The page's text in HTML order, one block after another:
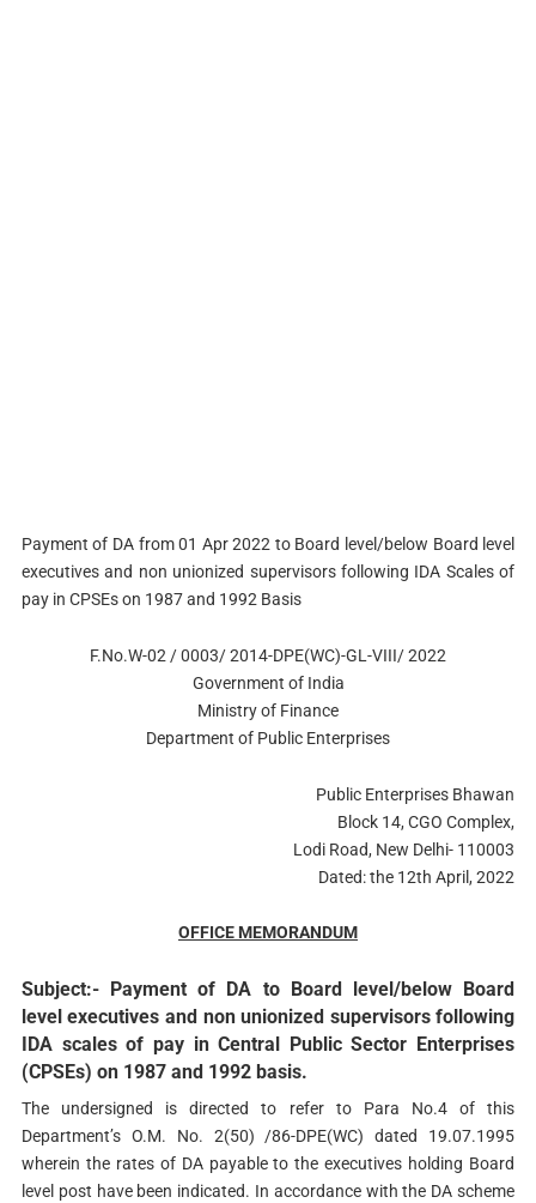
Payment of DA from 01 Apr 2022 to Board level/below Board level
executives and non­ unionized supervisors following IDA Scales of
pay in CPSEs on 1987 and 1992 Basis
F.No.W-02 / 0003/ 2014-DPE(WC)-GL-VIII/ 2022
Government of India
Ministry of Finance
Department of Public Enterprises
Public Enterprises Bhawan
Block 14, CGO Complex,
Lodi Road, New Delhi- 110003
Dated: the 12th April, 2022
OFFICE MEMORANDUM
Subject:- Payment of DA to Board level/below Board
level executives and non­ unionized supervisors following
IDA scales of pay in Central Public Sector Enterprises
(CPSEs) on 1987 and 1992 basis.
The undersigned is directed to refer to Para No.4 of this
Department’s O.M. No. 2(50) /86-DPE(WC) dated 19.07.1995
wherein the rates of DA payable to the executives holding Board
level post have been indicated. In accordance with the DA scheme